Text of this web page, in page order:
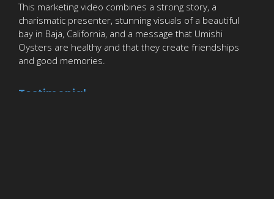
This marketing video combines a strong story, a
charismatic presenter, stunning visuals of a beautiful
bay in Baja, California, and a message that Umishi
Oysters are healthy and that they create friendships
and good memories.
Testimonial